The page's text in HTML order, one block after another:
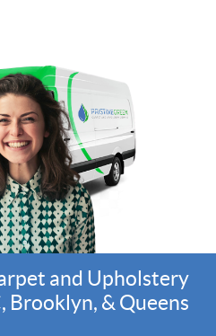
and Upholstery
Brooklyn, & Queens